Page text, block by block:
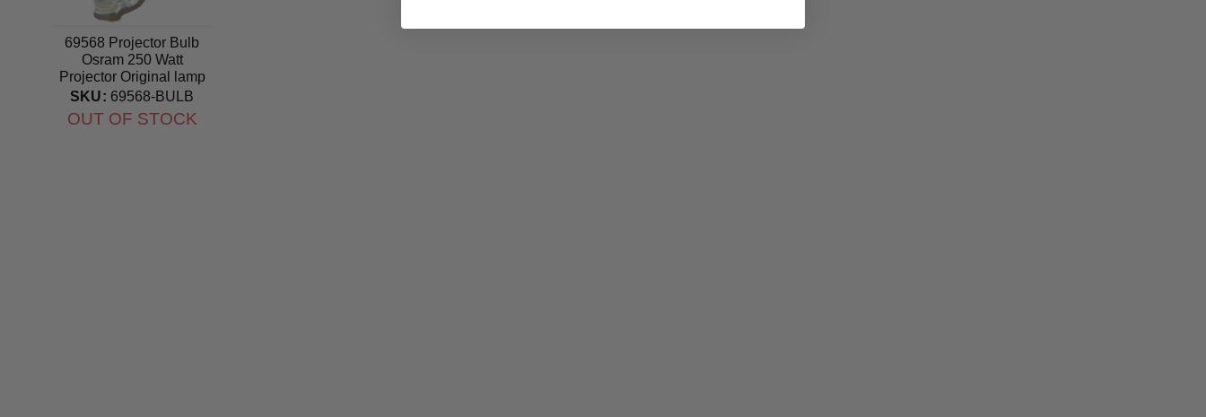
69568 Projector Bulb
Osram 250 Watt
Projector Original lamp
SKU: 69568-BULB
OUT OF STOCK